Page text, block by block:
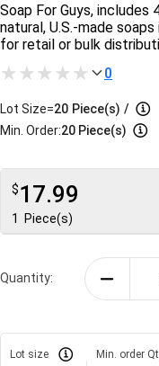
Soap For Guys,
natural, U.S.-made
for retail or bulk
0
Lot Size=20 Piece(s) /
Min. Order:20 Piece(s)
$17.99
1 Piece(s)
Quantity:
Lot size Min. order